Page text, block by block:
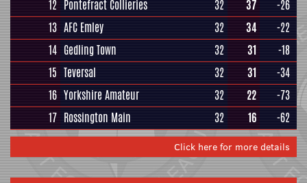
12 Pontefract Collieries 32 37
-26
13 AFC Emley 32 34
-22
14 Gedling Town 32 31
-18
15 Teversal 32 31
-34
16 Yorkshire Amateur 32 22
-73
17 Rossington Main 32 16 -62
Click here for more details